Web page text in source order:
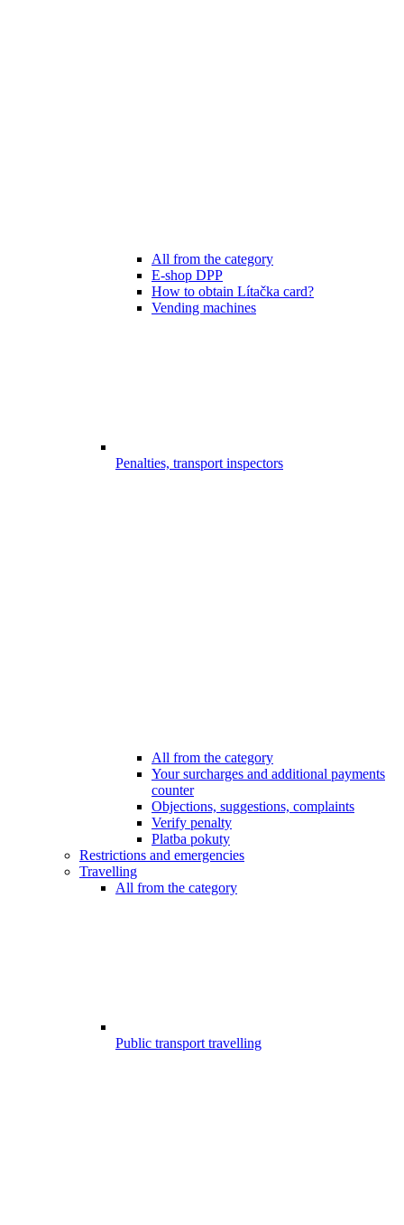
All from the category
E-shop DPP
How to obtain Lítačka card?
Vending machines
Penalties, transport inspectors
All from the category
Your surcharges and additional payments
counter
Objections, suggestions, complaints
Verify penalty
Platba pokuty
Restrictions and emergencies
Travelling
All from the category
Public transport travelling